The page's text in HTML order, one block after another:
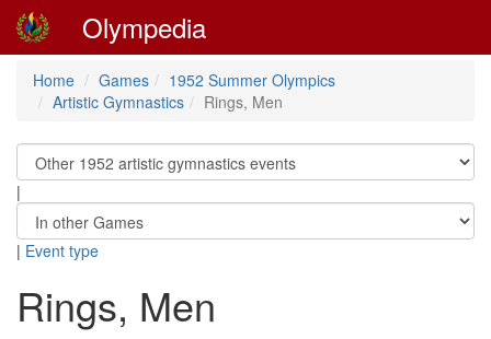
Olympedia
Home Games
1952 Summer Olympics
Artistic Gymnastics
Rings, Men
|
| Event type
Rings, Men